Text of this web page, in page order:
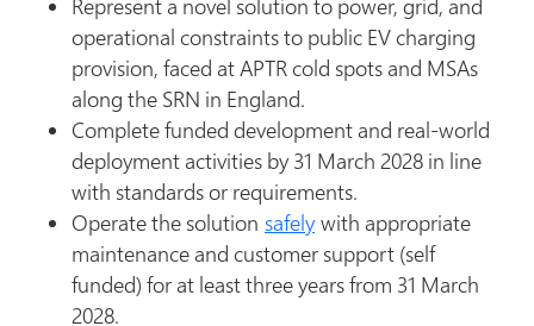
Represent a novel solution to power, grid, and
operational constraints to public EV charging
provision, faced at APTR cold spots and MSAs
along the SRN in England.
Complete funded development and real-world
deployment activities by 31 March 2028 in line
with standards or requirements.
Operate the solution safelywith appropriate
maintenance and customer support (self
funded) for at least three years from 31 March
2028.